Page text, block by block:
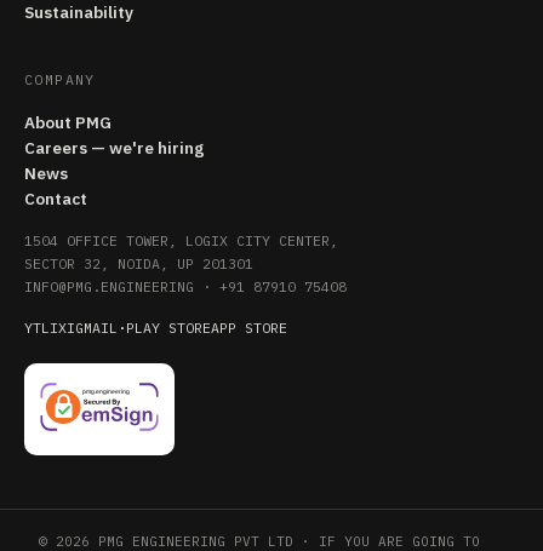
Sustainability
COMPANY
About PMG
Careers — we're hiring
News
Contact
1504 OFFICE TOWER, LOGIX CITY CENTER,
SECTOR 32, NOIDA, UP 201301
INFO@PMG.ENGINEERING · +91 87910 75408
YTLIXIGMAIL · PLAY STOREAPP STORE
© 2026 PMG ENGINEERING PVT LTD · IF YOU ARE GOING TO